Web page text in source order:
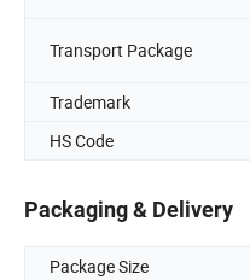
Transport Package
Trademark
HS Code
Packaging & Delivery
Package Size